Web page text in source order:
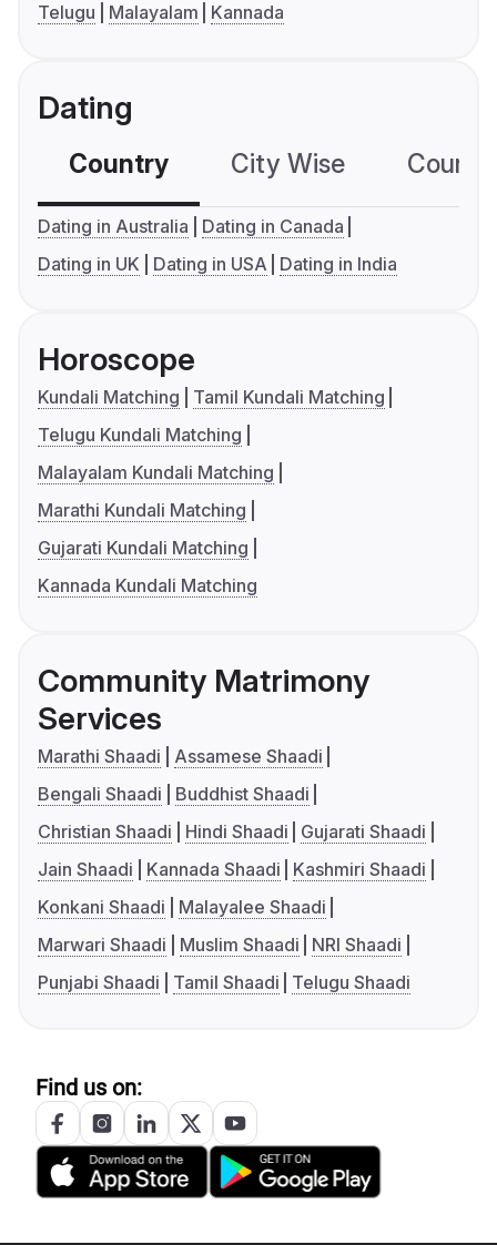
Telugu
Malayalam Kannada
Dating
Country City Wise
Dating in Australia
Dating in Canada
Dating in UK
Dating in USA Dating in India
Horoscope
Kundali Matching
Tamil Kundali Matching
Telugu Kundali Matching
Malayalam Kundali Matching
Marathi Kundali Matching
Gujarati Kundali Matching
Kannada Kundali Matching
Community Matrimony
Services
Marathi Shaadi
Assamese Shaadi
Bengali Shaadi
Buddhist Shaadi
Christian Shaadi
Hindi Shaadi
Gujarati Shaadi
Jain Shaadi
Kannada Shaadi
Kashmiri Shaadi
Konkani Shaadi
Malayalee Shaadi
Marwari Shaadi
Muslim Shaadi
NRI Shaadi
Punjabi Shaadi
Tamil Shaadi Telugu Shaadi
Find us on: